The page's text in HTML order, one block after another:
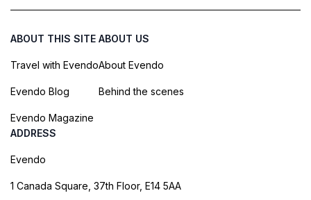
ABOUT THIS SITE
Travel with Evendo
Evendo Blog
Evendo Magazine
ABOUT US
About Evendo
Behind the scenes
ADDRESS
Evendo
1 Canada Square, 37th Floor, E14 5AA